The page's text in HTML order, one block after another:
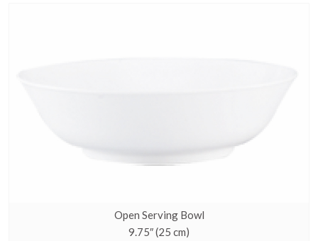
Open Serving Bowl
9.75″ (25 cm)